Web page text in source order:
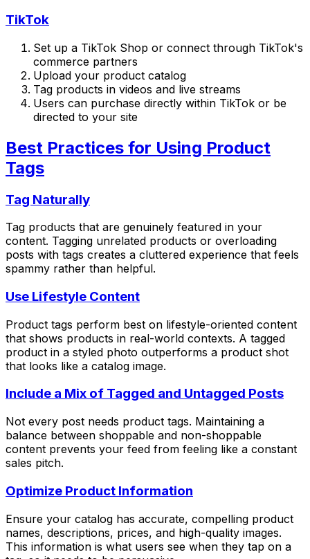
TikTok
Set up a TikTok Shop or connect through TikTok's
commerce partners
Upload your product catalog
Tag products in videos and live streams
Users can purchase directly within TikTok or be
directed to your site
Best Practices for Using Product
Tags
Tag Naturally
Tag products that are genuinely featured in your
content. Tagging unrelated products or overloading
posts with tags creates a cluttered experience that feels
spammy rather than helpful.
Use Lifestyle Content
Product tags perform best on lifestyle-oriented content
that shows products in real-world contexts. A tagged
product in a styled photo outperforms a product shot
that looks like a catalog image.
Include a Mix of Tagged and Untagged Posts
Not every post needs product tags. Maintaining a
balance between shoppable and non-shoppable
content prevents your feed from feeling like a constant
sales pitch.
Optimize Product Information
Ensure your catalog has accurate, compelling product
names, descriptions, prices, and high-quality images.
This information is what users see when they tap on a